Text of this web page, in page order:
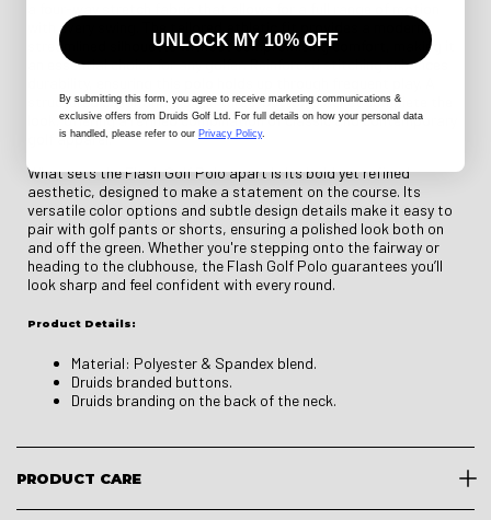
with every swing. The tailored athletic fit provides a modern,
streamlined silhouette without compromising comfort, making it
an essential choice for any golfer. Reinforced stitching enhances
structured collar and a sleek three-button placket complete the
look, offering a refined combination of classic and contemporary
golf apparel.
What sets the Flash Golf Polo apart is its bold yet refined
aesthetic, designed to make a statement on the course. Its
versatile color options and subtle design details make it easy to
pair with golf pants or shorts, ensuring a polished look both on
and off the green. Whether you're stepping onto the fairway or
heading to the clubhouse, the Flash Golf Polo guarantees you’ll
look sharp and feel confident with every round.
Product Details:
Material: Polyester & Spandex blend.
Druids branded buttons.
Druids branding on the back of the neck.
PRODUCT CARE
UNLOCK MY 10% OFF
By submitting this form, you agree to receive marketing communications &
exclusive offers from Druids Golf Ltd. For full details on how your personal data
is handled, please refer to our Privacy Policy.